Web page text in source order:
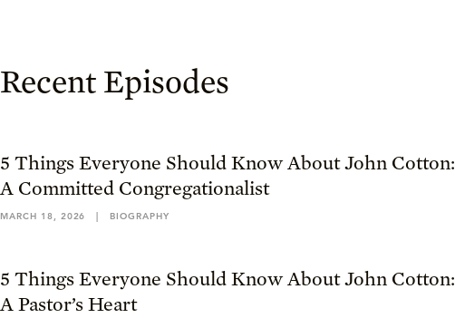
Recent Episodes
5 Things Everyone Should Know About John Cotton:
A Committed Congregationalist
MARCH 18, 2026 | BIOGRAPHY
5 Things Everyone Should Know About John Cotton:
A Pastor’s Heart